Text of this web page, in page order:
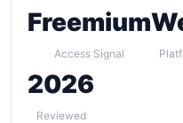
Freemium
Access Signal
2026
Reviewed